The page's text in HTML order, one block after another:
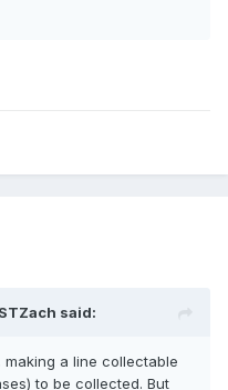
said:
making a line collectable
to be collected. But